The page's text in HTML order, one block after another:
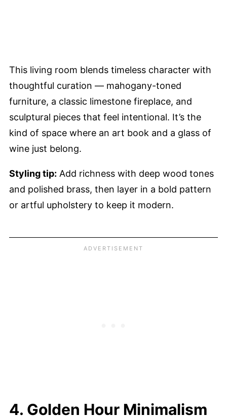
This living room blends timeless character with
thoughtful curation — mahogany-toned
furniture, a classic limestone fireplace, and
sculptural pieces that feel intentional. It’s the
kind of space where an art book and a glass of
wine just belong.
Styling tip: Add richness with deep wood tones
and polished brass, then layer in a bold pattern
or artful upholstery to keep it modern.
4. Golden Hour Minimalism